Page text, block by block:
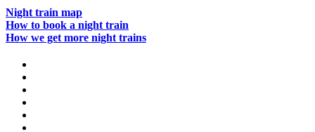
Night train map
How to book a night train
How we get more night trains